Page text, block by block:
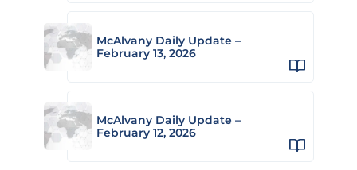
McAlvany Daily Update –
February 13, 2026
McAlvany Daily Update –
February 12, 2026